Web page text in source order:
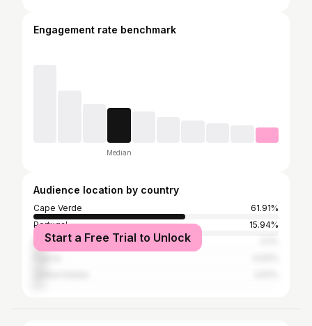
Engagement rate benchmark
Median
Audience location by country
Cape Verde
61.91%
Portugal
15.94%
Brazil
Start a Free Trial to Unlock